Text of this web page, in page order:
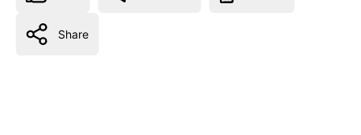
Share